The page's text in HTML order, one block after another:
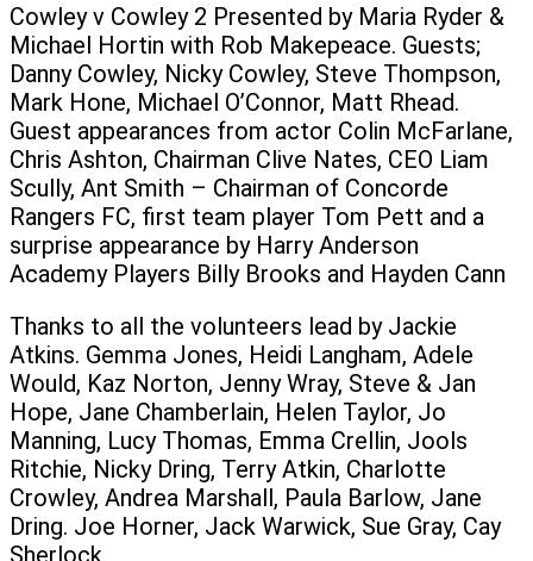
Cowley v Cowley 2 Presented by Maria Ryder &
Michael Hortin with Rob Makepeace. Guests;
Danny Cowley, Nicky Cowley, Steve Thompson,
Mark Hone, Michael O’Connor, Matt Rhead.
Guest appearances from actor Colin McFarlane,
Chris Ashton, Chairman Clive Nates, CEO Liam
Scully, Ant Smith – Chairman of Concorde
Rangers FC, first team player Tom Pett and a
surprise appearance by Harry Anderson
Academy Players Billy Brooks and Hayden Cann
Thanks to all the volunteers lead by Jackie
Atkins. Gemma Jones, Heidi Langham, Adele
Would, Kaz Norton, Jenny Wray, Steve & Jan
Hope, Jane Chamberlain, Helen Taylor, Jo
Manning, Lucy Thomas, Emma Crellin, Jools
Ritchie, Nicky Dring, Terry Atkin, Charlotte
Crowley, Andrea Marshall, Paula Barlow, Jane
Dring. Joe Horner, Jack Warwick, Sue Gray, Cay
Sherlock